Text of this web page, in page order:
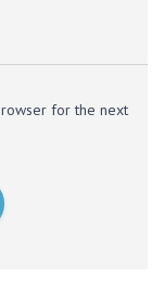
for the next